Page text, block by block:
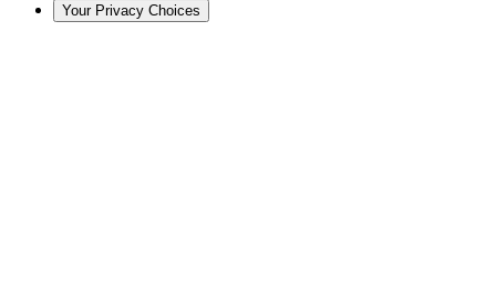
Your Privacy Choices